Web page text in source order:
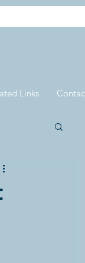
Links